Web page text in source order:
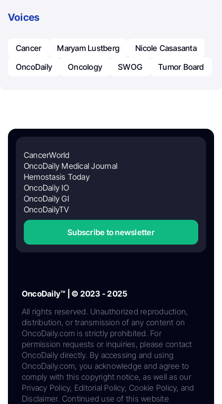
Voices
Cancer Maryam Lustberg
Nicole Casasanta
OncoDaily
Oncology SWOG Tumor Board
CancerWorld
OncoDaily Medical Journal
Hemostasis Today
OncoDaily IO
OncoDaily GI
OncoDailyTV
Subscribe to newsletter
OncoDaily™ | © 2023 - 2025
All rights reserved. Unauthorized reproduction,
distribution, or transmission of any content on
OncoDaily.com is strictly prohibited. For
permission requests or inquiries, please contact
OncoDaily directly. By accessing and using
OncoDaily.com, you acknowledge and agree to
comply with this copyright notice, as well as our
Privacy Policy, Editorial Policy, Cookie Policy, and
Disclaimer. Continued use of this website